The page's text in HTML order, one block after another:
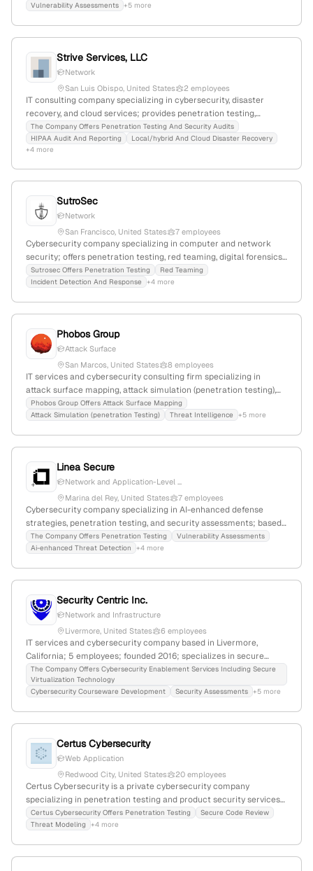
and 618 monthly website visits. Provides scoped penetration
Vulnerability Assessments +5 more
Strive Services, LLC
Network
San Luis Obispo, United States
2 employees
IT consulting company specializing in cybersecurity, disaster
recovery, and cloud services; provides penetration testing,
security audits, HIPAA compliance, and managed IT solutions;
based in San Luis Obispo, California, with 2 employees and 100%
YoY growth.
The Company Offers Penetration Testing And Security Audits
HIPAA Audit And Reporting
Local/hybrid And Cloud Disaster Recovery
+4 more
SutroSec
Network
San Francisco, United States
7 employees
Cybersecurity company specializing in computer and network
security; offers penetration testing, red teaming, digital forensics,
incident response, and malware analysis services; based in San
Francisco, California with 7 employees; founded in 2015.
Sutrosec Offers Penetration Testing
Red Teaming
Incident Detection And Response
+4 more
Phobos Group
Attack Surface
San Marcos, United States
8 employees
IT services and cybersecurity consulting firm specializing in
attack surface mapping, attack simulation (penetration testing),
threat intelligence, and incident response; 8 employees; founded
2016; headquartered in San Marcos, CA; provides tailored security
Phobos Group Offers Attack Surface Mapping
Attack Simulation (penetration Testing)
Threat Intelligence +5 more
Linea Secure
Network and Application-Level ...
Marina del Rey, United States
7 employees
Cybersecurity company specializing in AI-enhanced defense
strategies, penetration testing, and security assessments; based
in Marina del Rey, California, with 3 employees, founded in 2018.
Offers services including vulnerability exploitation and security
The Company Offers Penetration Testing
Vulnerability Assessments
Ai-enhanced Threat Detection
+4 more
Security Centric Inc.
Network and Infrastructure
Livermore, United States
6 employees
IT services and cybersecurity company based in Livermore,
California; 5 employees; founded 2016; specializes in secure
cloud environments, virtualization, and penetration testing;
achieved FedRAMP Moderate Ready status for StormCloud Gov in
April 2025.
The Company Offers Cybersecurity Enablement Services Including Secure
Virtualization Technology
Cybersecurity Courseware Development
Security Assessments +5 more
Certus Cybersecurity
Web Application
Redwood City, United States
20 employees
Certus Cybersecurity is a private cybersecurity company
specializing in penetration testing and product security services;
based in Redwood City, California, with 15 employees, $1M-$5M
revenue, and a global rank of #9,845,276. They offer web, mobile,
Certus Cybersecurity Offers Penetration Testing
Secure Code Review
Threat Modeling
+4 more